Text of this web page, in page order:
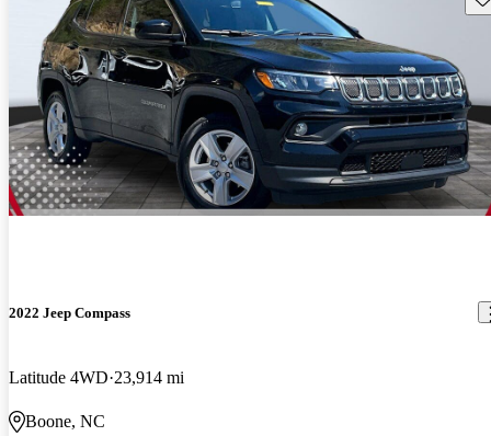
2022 Jeep Compass
Latitude 4WD 23,914 mi
Boone, NC